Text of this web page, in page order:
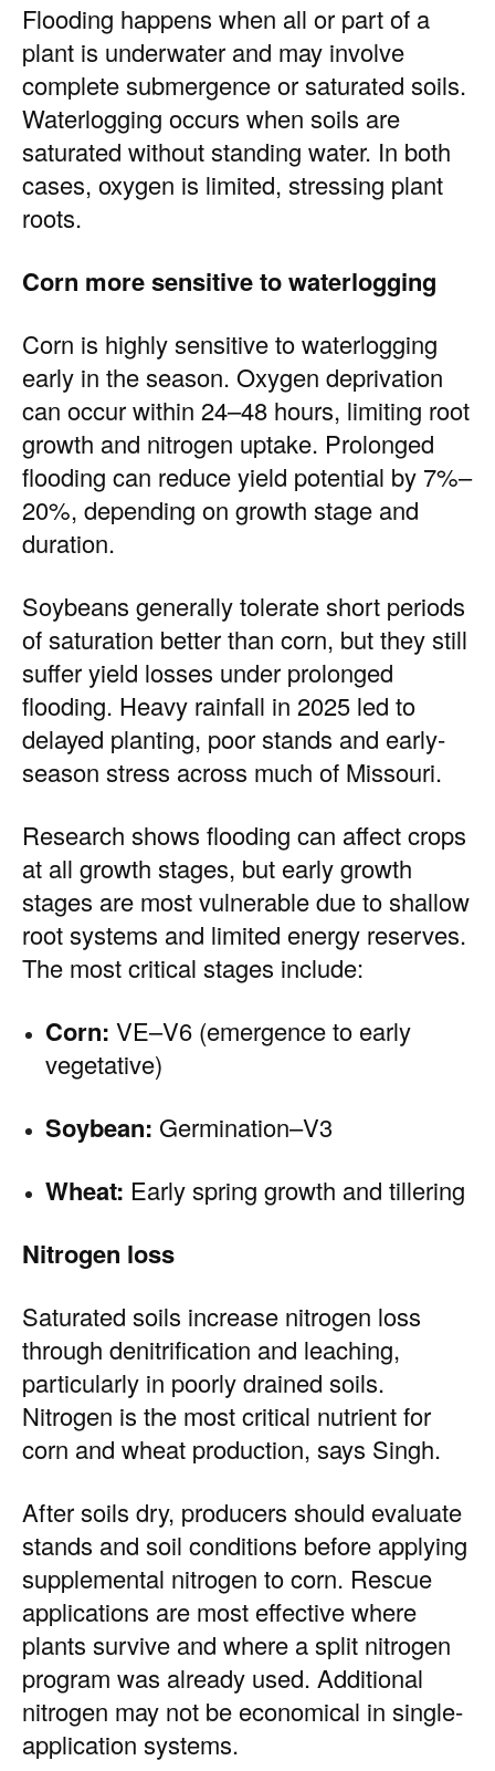
Flooding happens when all or part of a
plant is underwater and may involve
complete submergence or saturated soils.
Waterlogging occurs when soils are
saturated without standing water. In both
cases, oxygen is limited, stressing plant
roots.
Corn more sensitive to waterlogging
Corn is highly sensitive to waterlogging
early in the season. Oxygen deprivation
can occur within 24–48 hours, limiting root
growth and nitrogen uptake. Prolonged
flooding can reduce yield potential by 7%–
20%, depending on growth stage and
duration.
Soybeans generally tolerate short periods
of saturation better than corn, but they still
suffer yield losses under prolonged
flooding. Heavy rainfall in 2025 led to
delayed planting, poor stands and early-
season stress across much of Missouri.
Research shows flooding can affect crops
at all growth stages, but early growth
stages are most vulnerable due to shallow
root systems and limited energy reserves.
The most critical stages include:
Corn: VE–V6 (emergence to early
vegetative)
Soybean: Germination–V3
Wheat: Early spring growth and tillering
Nitrogen loss
Saturated soils increase nitrogen loss
through denitrification and leaching,
particularly in poorly drained soils.
Nitrogen is the most critical nutrient for
corn and wheat production, says Singh.
After soils dry, producers should evaluate
stands and soil conditions before applying
supplemental nitrogen to corn. Rescue
applications are most effective where
plants survive and where a split nitrogen
program was already used. Additional
nitrogen may not be economical in single-
application systems.